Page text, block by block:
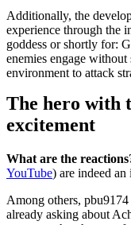
Additionally, the
experience through the
goddess or shortly for:
enemies engage
environment to attack
The hero with
excitement
What are the
YouTube) are indeed
Among others,
already asking about